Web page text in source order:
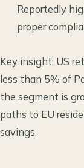
Reportedly
proper
Key insight: US
less than 5% of
the segment is
paths to EU
savings.